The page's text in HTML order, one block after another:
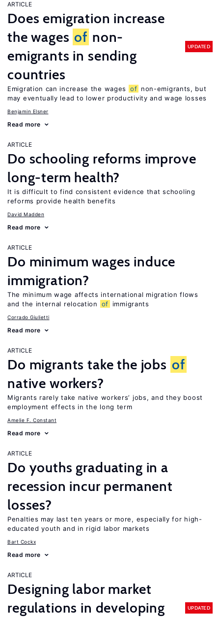
ARTICLE
Does emigration increase
the wages of non-
emigrants in sending
countries
UPDATED
Emigration can increase the wages of non-emigrants, but
may eventually lead to lower productivity and wage losses
Benjamin Elsner
Read more
ARTICLE
Do schooling reforms improve
long-term health?
It is difficult to find consistent evidence that schooling
reforms provide health benefits
David Madden
Read more
ARTICLE
Do minimum wages induce
immigration?
The minimum wage affects international migration flows
and the internal relocation
of immigrants
Corrado Giulietti
Read more
ARTICLE
Do migrants take the jobs of
native workers?
Migrants rarely take native workers’ jobs, and they boost
employment effects in the long term
Amelie F. Constant
Read more
ARTICLE
Do youths graduating in a
recession incur permanent
losses?
Penalties may last ten years or more, especially for high-
educated youth and in rigid labor markets
Bart Cockx
Read more
ARTICLE
Designing labor market
regulations in developing
UPDATED